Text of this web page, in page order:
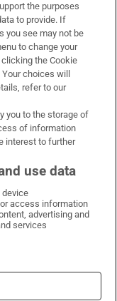
on X
Times on LinkedIn
Irish Times on Instagram
the purposes
to provide. If
you see may not be
to change your
the Cookie
choices will
refer to our
you to the storage of
of information
interest to further
use data
device
access information
advertising and
services